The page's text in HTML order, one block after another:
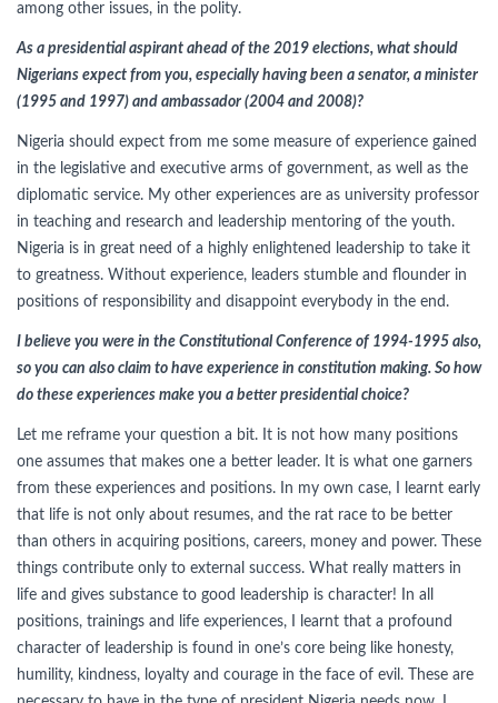
among other issues, in the polity.
As a presidential aspirant ahead of the 2019 elections, what should
Nigerians expect from you, especially having been a senator, a minister
(1995 and 1997) and ambassador (2004 and 2008)?
Nigeria should expect from me some measure of experience gained
in the legislative and executive arms of government, as well as the
diplomatic service. My other experiences are as university professor
in teaching and research and leadership mentoring of the youth.
Nigeria is in great need of a highly enlightened leadership to take it
to greatness. Without experience, leaders stumble and flounder in
positions of responsibility and disappoint everybody in the end.
I believe you were in the Constitutional Conference of 1994-1995 also,
so you can also claim to have experience in constitution making. So how
do these experiences make you a better presidential choice?
Let me reframe your question a bit. It is not how many positions
one assumes that makes one a better leader. It is what one garners
from these experiences and positions. In my own case, I learnt early
that life is not only about resumes, and the rat race to be better
than others in acquiring positions, careers, money and power. These
things contribute only to external success. What really matters in
life and gives substance to good leadership is character! In all
positions, trainings and life experiences, I learnt that a profound
character of leadership is found in one’s core being like honesty,
humility, kindness, loyalty and courage in the face of evil. These are